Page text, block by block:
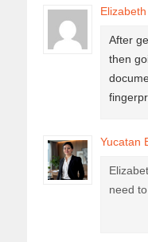
Elizabeth
After
then
Yucatan
need